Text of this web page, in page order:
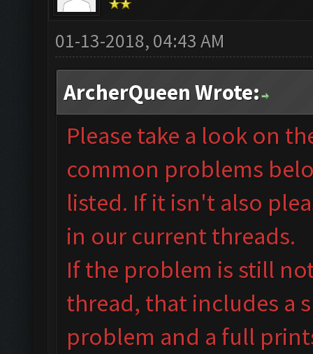
01-13-2018, 04:43 AM
ArcherQueen Wrote:
Please take a look on
common problems
listed. If it isn't also
in ourcurrent threads.
If the problem is still
thread, that includes a
problem and a full